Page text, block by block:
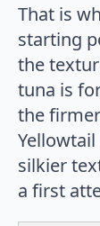
That is
starting
the
tuna is
the
silkier
a first